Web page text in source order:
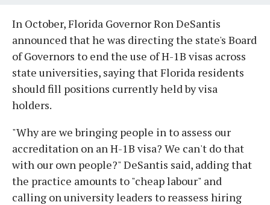
In October, Florida Governor Ron DeSantis
announced that he was directing the state's Board
of Governors to end the use of H-1B visas across
state universities, saying that Florida residents
should fill positions currently held by visa
holders.
"Why are we bringing people in to assess our
accreditation on an H-1B visa? We can't do that
with our own people?" DeSantis said, adding that
the practice amounts to "cheap labour" and
calling on university leaders to reassess hiring